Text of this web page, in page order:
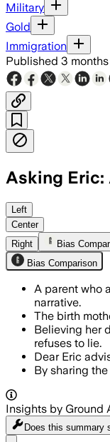
Military
Gold
Immigration
Published 3
Asking Eric:
Left
Center
Right
Bias
Bias Comparison
A parent who
narrative.
The birth
Believing her
refuses to lie.
Dear Eric
By sharing
Insights by Ground
Does this summary